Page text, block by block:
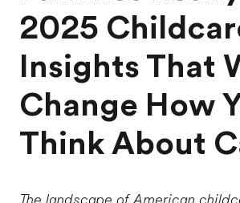
2025
Insights That
Change How
Think About
The landscape of American